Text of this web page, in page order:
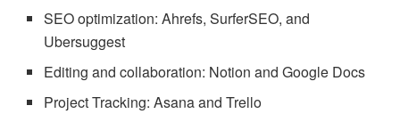
SEO optimization: Ahrefs, SurferSEO, and
Ubersuggest
Editing and collaboration: Notion and Google Docs
Project Tracking: Asana and Trello